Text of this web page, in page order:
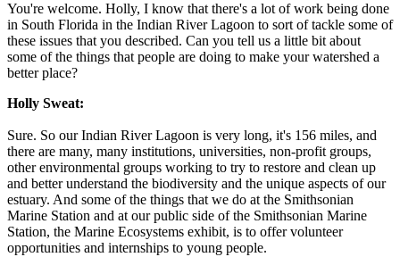
You're welcome. Holly, I know that there's a lot of work being done
in South Florida in the Indian River Lagoon to sort of tackle some of
these issues that you described. Can you tell us a little bit about
some of the things that people are doing to make your watershed a
better place?
Holly Sweat:
Sure. So our Indian River Lagoon is very long, it's 156 miles, and
there are many, many institutions, universities, non-profit groups,
other environmental groups working to try to restore and clean up
and better understand the biodiversity and the unique aspects of our
estuary. And some of the things that we do at the Smithsonian
Marine Station and at our public side of the Smithsonian Marine
Station, the Marine Ecosystems exhibit, is to offer volunteer
opportunities and internships to young people.